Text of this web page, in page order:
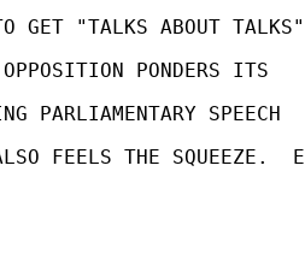
GET "TALKS ABOUT
PONDERS ITS
PARLIAMENTARY SPEECH
FEELS THE SQUEEZE.